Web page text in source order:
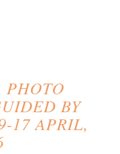
PHOTO
BY
17 APRIL,